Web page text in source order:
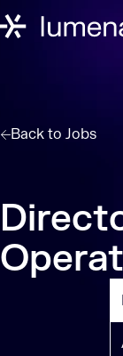
Back to Jobs